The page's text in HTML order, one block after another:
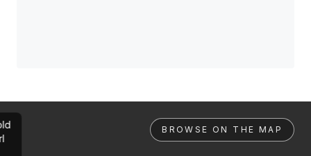
BROWSE ON THE MAP